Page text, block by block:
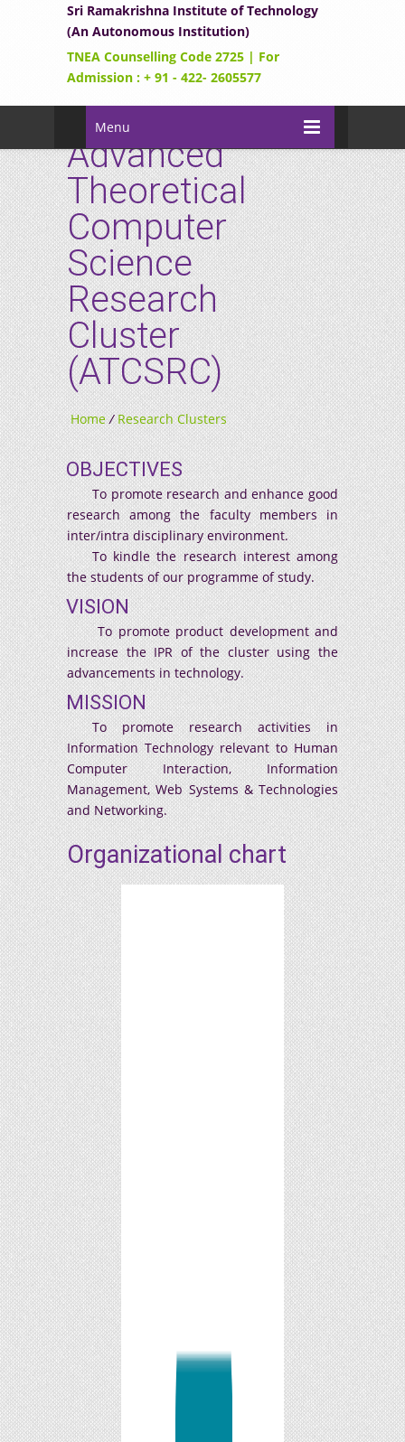
Sri Ramakrishna Institute of Technology
(An Autonomous Institution)
TNEA Counselling Code 2725 | For
Admission : + 91 - 422- 2605577
Menu
Advanced
Theoretical
Computer
Science
Research
Cluster
(ATCSRC)
Home / Research Clusters
OBJECTIVES
To promote research and enhance good
research among the faculty members in
inter/intra disciplinary environment.
To kindle the research interest among
the students of our programme of study.
VISION
To promote product development and
increase the IPR of the cluster using the
advancements in technology.
MISSION
To promote research activities in
Information Technology relevant to Human
Computer Interaction, Information
Management, Web Systems & Technologies
and Networking.
Organizational chart